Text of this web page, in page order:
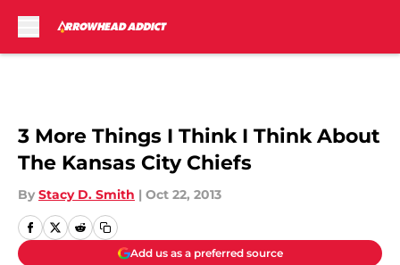
3 More Things I Think I Think About
The Kansas City Chiefs
By Stacy D. Smith | Oct 22, 2013
Add us as a preferred source